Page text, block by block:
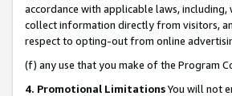
accordance with applicable laws,
collect information directly from visitors,
respect to opting-out from online
(f) any use that you make of the Program
4. Promotional LimitationsYou will not